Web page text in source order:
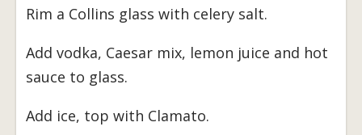
Rim a Collins glass with celery salt.
Add vodka, Caesar mix, lemon juice and hot
sauce to glass.
Add ice, top with Clamato.